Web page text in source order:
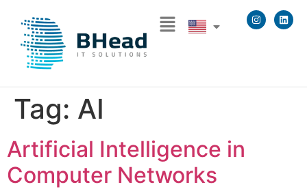
Tag: AI
Artificial Intelligence in
Computer Networks